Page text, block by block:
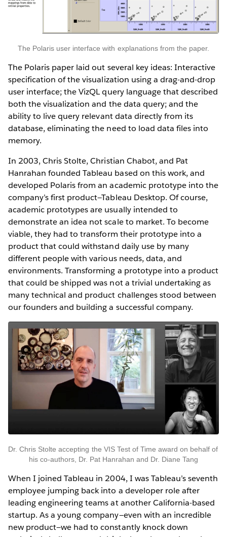
The Polaris user interface with explanations from the paper.
The Polaris paper laid out several key ideas: Interactive
specification of the visualization using a drag-and-drop
user interface; the VizQL query language that described
both the visualization and the data query; and the
ability to live query relevant data directly from its
database, eliminating the need to load data files into
memory.
In 2003, Chris Stolte, Christian Chabot, and Pat
Hanrahan founded Tableau based on this work, and
developed Polaris from an academic prototype into the
company’s first product—Tableau Desktop. Of course,
academic prototypes are usually intended to
demonstrate an idea not scale to market. To become
viable, they had to transform their prototype into a
product that could withstand daily use by many
different people with various needs, data, and
environments. Transforming a prototype into a product
that could be shipped was not a trivial undertaking as
many technical and product challenges stood between
our founders and building a successful company.
Dr. Chris Stolte accepting the VIS Test of Time award on behalf of
his co-authors, Dr. Pat Hanrahan and Dr. Diane Tang
When I joined Tableau in 2004, I was Tableau’s seventh
employee jumping back into a developer role after
leading engineering teams at another California-based
startup. As a young company—even with an incredible
new product—we had to constantly knock down